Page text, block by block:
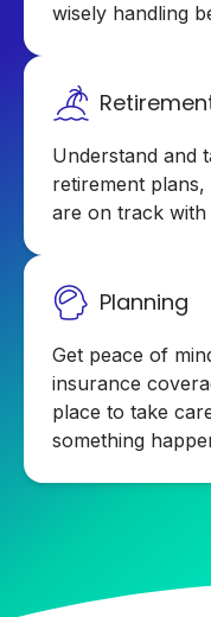
wisely handling
Understand and
retirement
are on track
Planning
Get peace of
insurance
place to take
something